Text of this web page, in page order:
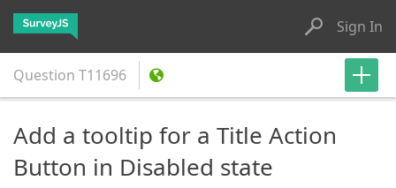
Sign In
Question T11696
Add a tooltip for a Title Action
Button in Disabled state